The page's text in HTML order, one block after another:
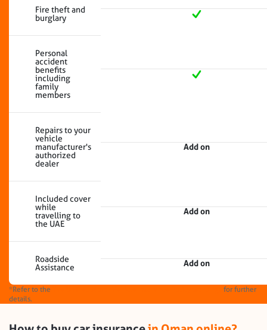
Fire theft and
burglary
Personal
accident
benefits
including
family
members
Repairs to your
vehicle
manufacturer's
authorized
dealer
Add on
Included cover
while
travelling to
the UAE
Add on
Roadside
Assistance
Add on
*Refer to the
for further
details.